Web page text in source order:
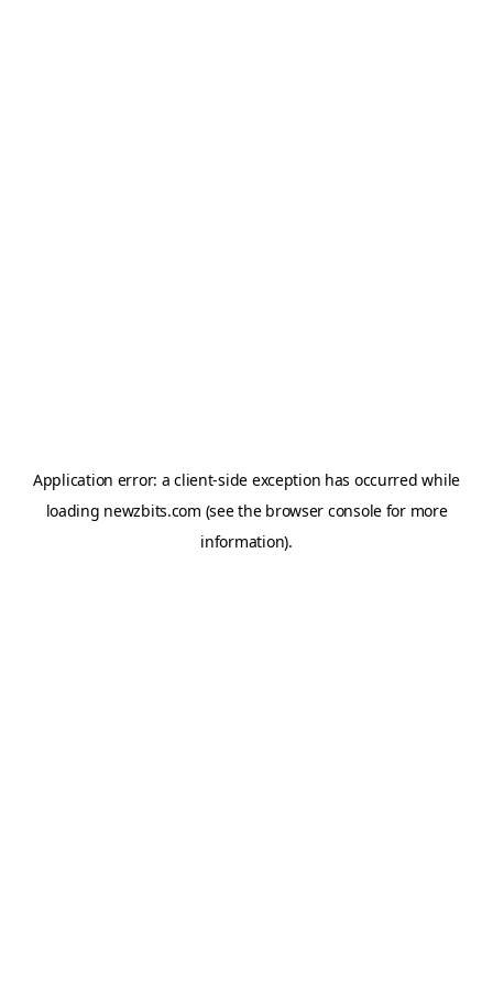
Application error: aclient-side exception has occurred while
loading newzbits.com (see the browser consolefor more
information).